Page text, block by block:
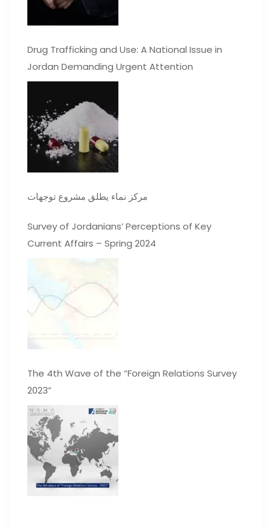
Drug Trafficking and Use: A National Issue in
Jordan Demanding Urgent Attention
مركز نماء يطلق مشروع توجهات
Survey of Jordanians’ Perceptions of Key
Current Affairs – Spring 2024
The 4th Wave of the “Foreign Relations Survey
2023”